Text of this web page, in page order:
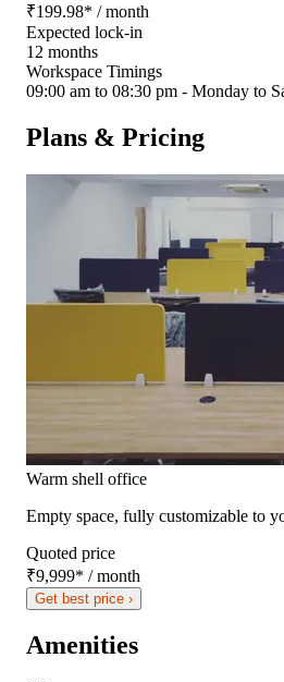
₹199.98* / month
Expected lock-in
12 months
Workspace Timings
09:00 am to 08:30 pm - Monday to
Plans & Pricing
Warm shell office
Empty space, fully customizable to
Quoted price
₹9,999* / month
Get best price ›
Amenities